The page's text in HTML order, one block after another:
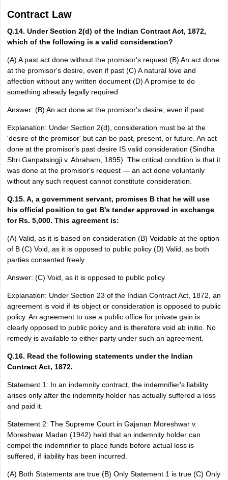
Contract Law
Q.14. Under Section 2(d) of the Indian Contract Act, 1872,
which of the following is a valid consideration?
(A) A past act done without the promisor's request (B) An act done
at the promisor's desire, even if past (C) A natural love and
affection without any written document (D) A promise to do
something already legally required
Answer: (B) An act done at the promisor's desire, even if past
Explanation: Under Section 2(d), consideration must be at the
'desire of the promisor' but can be past, present, or future. An act
done at the promisor's past desire IS valid consideration (Sindha
Shri Ganpatsingji v. Abraham, 1895). The critical condition is that it
was done at the promisor's request — an act done voluntarily
without any such request cannot constitute consideration.
Q.15. A, a government servant, promises B that he will use
his official position to get B's tender approved in exchange
for Rs. 5,000. This agreement is:
(A) Valid, as it is based on consideration (B) Voidable at the option
of B (C) Void, as it is opposed to public policy (D) Valid, as both
parties consented freely
Answer: (C) Void, as it is opposed to public policy
Explanation: Under Section 23 of the Indian Contract Act, 1872, an
agreement is void if its object or consideration is opposed to public
policy. An agreement to use a public office for private gain is
clearly opposed to public policy and is therefore void ab initio. No
remedy is available to either party under such an agreement.
Q.16. Read the following statements under the Indian
Contract Act, 1872.
Statement 1: In an indemnity contract, the indemnifier's liability
arises only after the indemnity holder has actually suffered a loss
and paid it.
Statement 2: The Supreme Court in Gajanan Moreshwar v.
Moreshwar Madan (1942) held that an indemnity holder can
compel the indemnifier to place funds before actual loss is
suffered, if liability has been incurred.
(A) Both Statements are true (B) Only Statement 1 is true (C) Only